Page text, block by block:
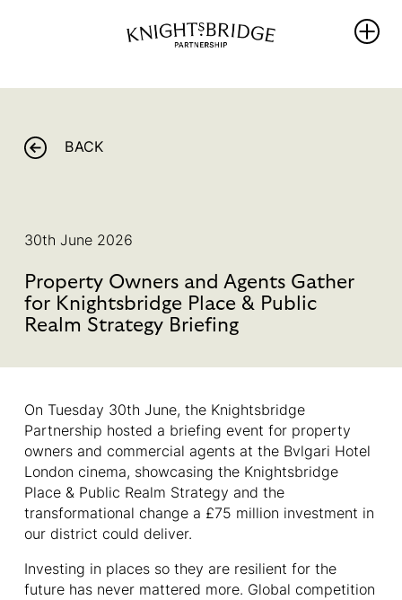
The Area
Team &
Members
Our
Governance
Library
Sustainability
Hub
UNLOCKING
ANOTHER FIVE
BACK
30th June 2026
Property Owners and Agents Gather
for Knightsbridge Place & Public
Realm Strategy Briefing
On Tuesday 30th June, the Knightsbridge
Partnership hosted a briefing event for property
owners and commercial agents at the Bvlgari Hotel
London cinema, showcasing the Knightsbridge
Place & Public Realm Strategy and the
transformational change a £75 million investment in
our district could deliver.
Investing in places so they are resilient for the
future has never mattered more. Global competition